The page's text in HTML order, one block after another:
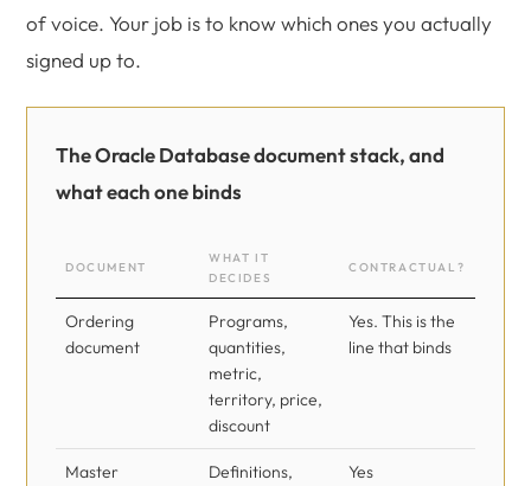
of voice. Your job is to know which ones you actually
signed up to.
The Oracle Database document stack, and
what each one binds
DOCUMENT
WHAT IT
DECIDES
CONTRACTUAL?
Ordering
document
Programs,
quantities,
metric,
territory, price,
discount
Yes. This is the
line that binds
Master
Definitions,
Yes